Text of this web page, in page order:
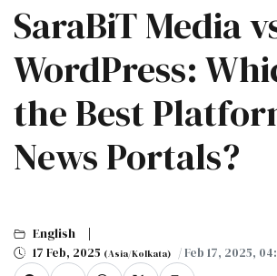
SaraBiT Media
WordPress:
the Best
News Portals?
English
17 Feb, 2025 (Asia/Kolkata) / Feb 17, 2025,